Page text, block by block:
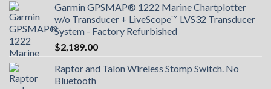
Garmin GPSMAP® 1222 Marine Chartplotter
w/o Transducer + LiveScope™ LVS32 Transducer
System - Factory Refurbished
$2,189.00
Raptor and Talon Wireless Stomp Switch. No
Bluetooth